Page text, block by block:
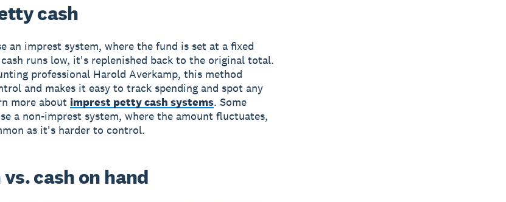
cash
an imprest system, where the fund is set at a fixed
runs low, it's replenished back to the original total.
professional Harold Averkamp, this method
and makes it easy to track spending and spot any
more about imprest petty cash systems. Some
a non-imprest system, where the amount fluctuates,
as it's harder to control.
cash on hand